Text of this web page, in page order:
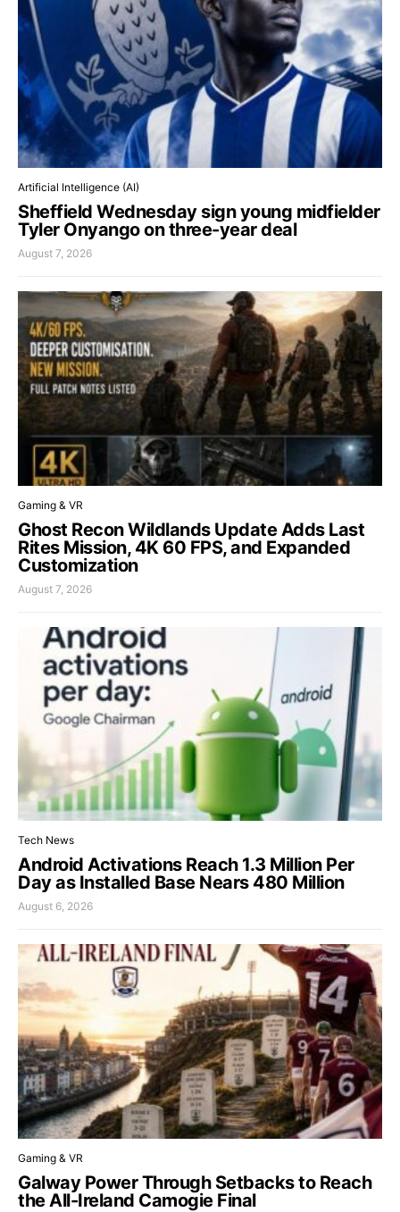
Artificial Intelligence (AI)
Sheffield Wednesday sign young midfielder
Tyler Onyango on three-year deal
August 7, 2026
Gaming & VR
Ghost Recon Wildlands Update Adds Last
Rites Mission, 4K 60 FPS, and Expanded
Customization
August 7, 2026
Tech News
Android Activations Reach 1.3 Million Per
Day as Installed Base Nears 480 Million
August 6, 2026
Gaming & VR
Galway Power Through Setbacks to Reach
the All-Ireland Camogie Final